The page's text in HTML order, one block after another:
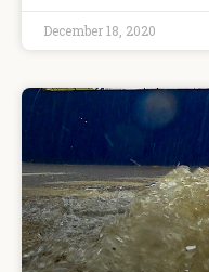
December 18, 2020